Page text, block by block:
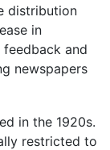
distribution
in
and
newspapers
in the 1920s.
restricted to